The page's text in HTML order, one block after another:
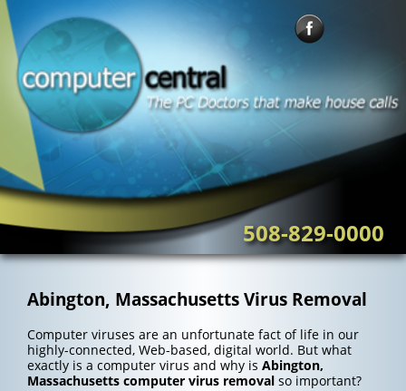
Skip
to
content
508-829-0000
Abington, Massachusetts Virus Removal
Computer viruses are an unfortunate fact of life in our
highly-connected, Web-based, digital world. But what
exactly is a computer virus and why is Abington,
Massachusetts computer virus removalso important?